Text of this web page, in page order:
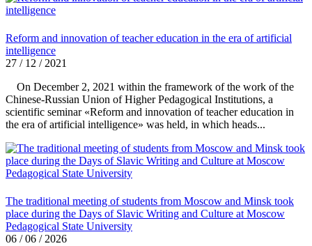
Reform and innovation of teacher education in the era of artificial
intelligence
27 / 12 / 2021
On December 2, 2021 within the framework of the work of the
Chinese-Russian Union of Higher Pedagogical Institutions, a
scientific seminar «Reform and innovation of teacher education in
the era of artificial intelligence» was held, in which heads...
The traditional meeting of students from Moscow and Minsk took
place during the Days of Slavic Writing and Culture at Moscow
Pedagogical State University
06 / 06 / 2026